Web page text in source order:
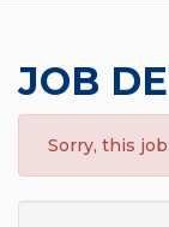
JOB
Sorry, this